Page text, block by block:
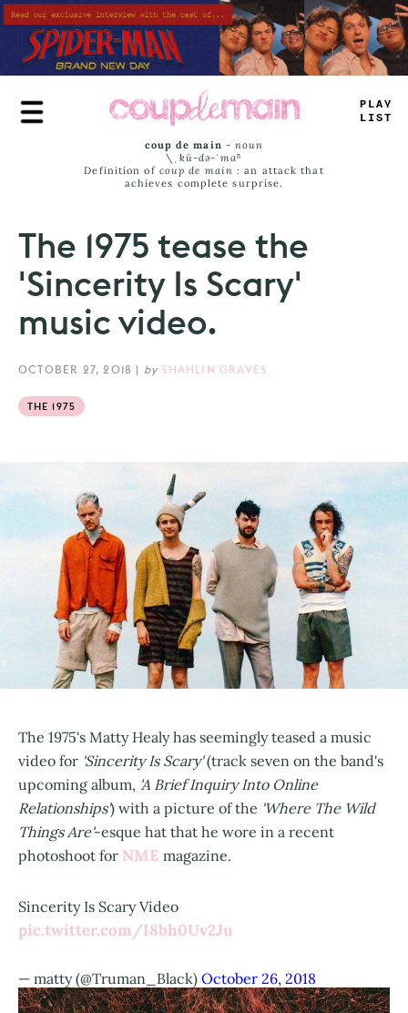
Skip
to
main
content
PLAE
L _ST
coup de main -noun
\ˌ kü-də-ˈmaⁿ
Definition of coup de main : an attack that
achieves complete surprise.
The 1975 tease the
'Sincerity Is Scary'
music video.
OCTOBER 27, 2018 | by SHAHLIN GRAVES
THE 1975
The 1975's Matty Healy has seemingly teased a music
video for 'Sincerity Is Scary'(track seven on the band's
upcoming album, 'A Brief Inquiry Into Online
Relationships') with a picture of the 'Where The Wild
Things Are'-esque hat that he wore in a recent
photoshoot for NME magazine.
Sincerity Is Scary Video
pic.twitter.com/I8bh0Uv2Ju
— matty (@Truman_Black) October 26, 2018